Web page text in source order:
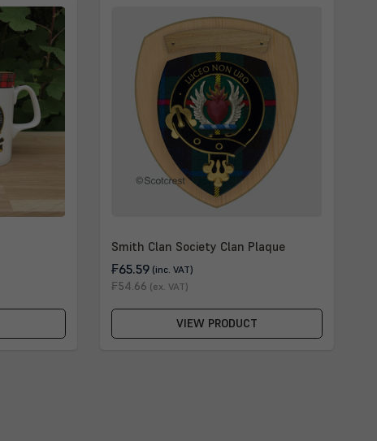
Smith Clan Society Clan Plaque
₣65.59 (inc. VAT)
₣54.66 (ex. VAT)
VIEW PRODUCT